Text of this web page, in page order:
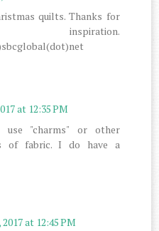
quilts. Thanks for
at 12:35 PM
"charms" or other
of fabric. I do have a
2017 at 12:45 PM